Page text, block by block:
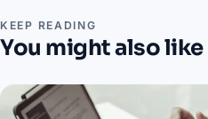
KEEP READING
You might also like